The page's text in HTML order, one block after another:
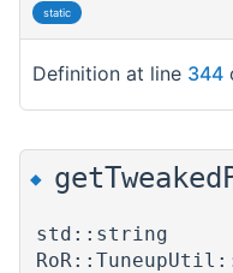
static
Definition at line 344
◆
std::string